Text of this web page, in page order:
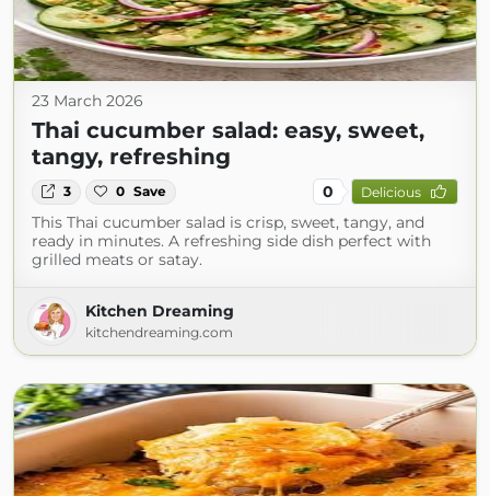
23 March 2026
Thai cucumber salad: easy, sweet,
tangy, refreshing
3 0 Save 0 Delicious
This Thai cucumber salad is crisp, sweet, tangy, and
ready in minutes. A refreshing side dish perfect with
grilled meats or satay.
Kitchen Dreaming
kitchendreaming.com